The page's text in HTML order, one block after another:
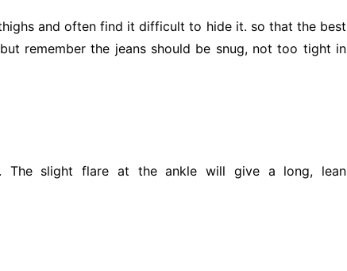
and often find it difficult to hide it. so that the best
remember the jeans should be snug, not too tight in
The slight flare at the ankle will give a long, lean